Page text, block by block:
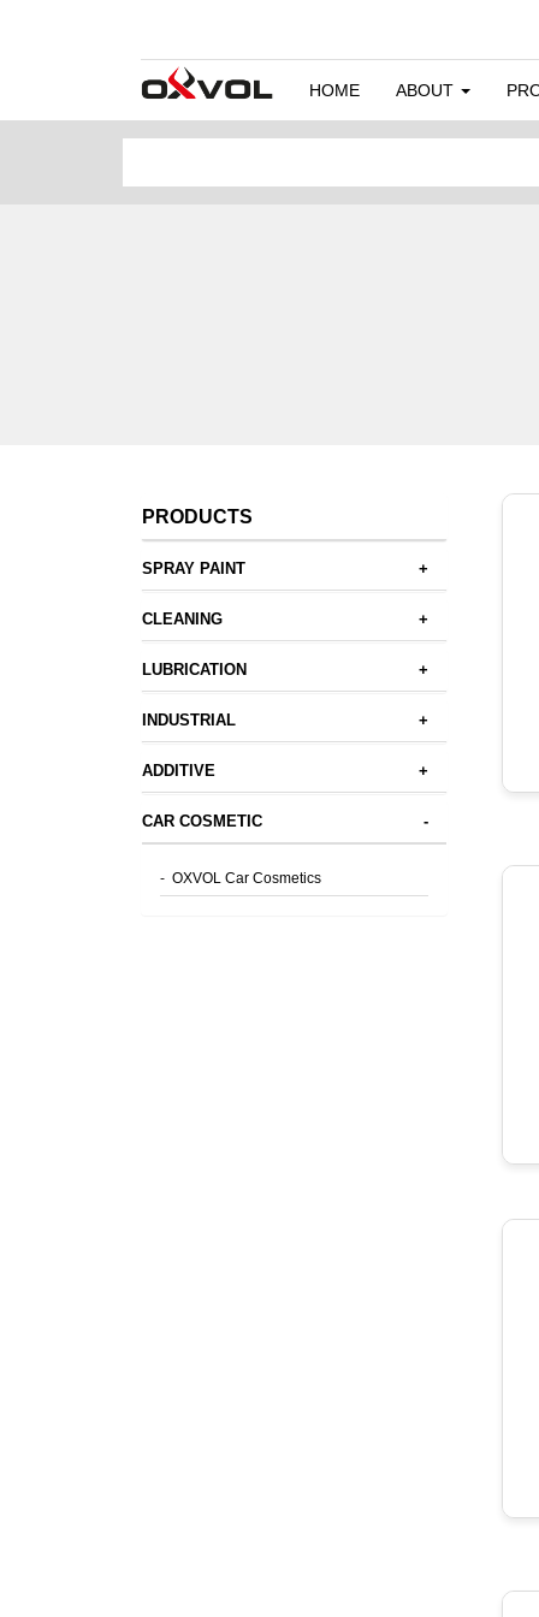
HOME ABOUT
PRODUCTS
+
SPRAY PAINT
+
CLEANING
+
LUBRICATION
+
INDUSTRIAL
+
ADDITIVE
-
CAR COSMETIC
- OXVOL Car Cosmetics